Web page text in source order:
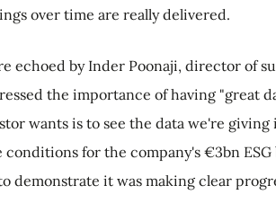
over time are really delivered.
echoed by Inder Poonaji, director of
the importance of having "great
wants is to see the data we're giving
for the company's €3bn
demonstrate it was making clear